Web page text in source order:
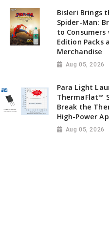
Bisleri Brings
Spider-Man:
to
Edition Packs
Merchandise
Aug 05, 2026
Para Light
ThermaFlat™
Break the
High-Power
Aug 05, 2026